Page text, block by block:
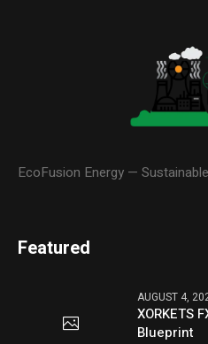
EcoFusion Energy —
Featured
AUGUST 4,
XORKETS
Blueprint